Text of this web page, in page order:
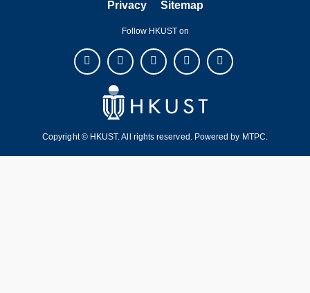
Privacy Sitemap
Follow HKUST on
Copyright © HKUST. All rights reserved. Powered by MTPC